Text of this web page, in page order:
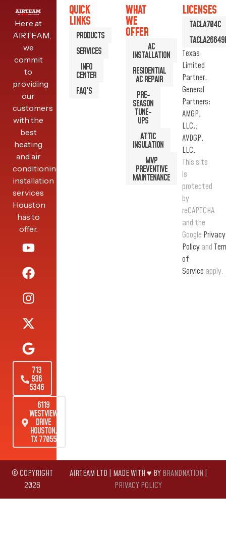
Here at
AIRTEAM,
we
commit
to
providing
our
customers
with the
best
heating
and air
conditioning
installation
services
Houston
has to
offer.
713
936
5346
6119
WESTVIEW
DRIVE
HOUSTON,
TX 77055
QUICK
LINKS
PRODUCTS
SERVICES
INFO
CENTER
FAQ'S
WHAT
WE
OFFER
AC
INSTALLATION
RESIDENTIAL
AC REPAIR
PRE-
SEASON
TUNE-
UPS
ATTIC
INSULATION
MVP
PREVENTIVE
MAINTENANCE
LICENSES
TACLA704C
Texas
Limited
Partner.
General
Partners:
AMGP,
LLC.;
AVDGP,
LLC.
This site
is
protected
by
reCAPTCHA
and the
Google Privacy
Policyand
of
Service apply.
© COPYRIGHT
2026
AIRTEAM LTD | MADE WITH ♥ BYBRANDNATION
PRIVACY POLICY